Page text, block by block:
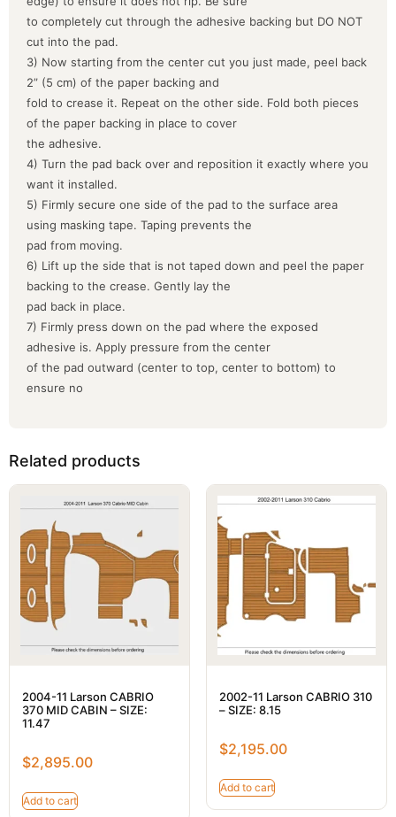
to completely cut through the adhesive backing but DO NOT
cut into the pad.
3) Now starting from the center cut you just made, peel back
2” (5 cm) of the paper backing and
fold to crease it. Repeat on the other side. Fold both pieces
of the paper backing in place to cover
the adhesive.
4) Turn the pad back over and reposition it exactly where you
want it installed.
5) Firmly secure one side of the pad to the surface area
using masking tape. Taping prevents the
pad from moving.
6) Lift up the side that is not taped down and peel the paper
backing to the crease. Gently lay the
pad back in place.
7) Firmly press down on the pad where the exposed
adhesive is. Apply pressure from the center
of the pad outward (center to top, center to bottom) to
ensure no
Related products
2004-11 Larson CABRIO
370 MID CABIN – SIZE:
11.47
$2,895.00
Add to cart
2002-11 Larson CABRIO 310
– SIZE: 8.15
$2,195.00
Add to cart